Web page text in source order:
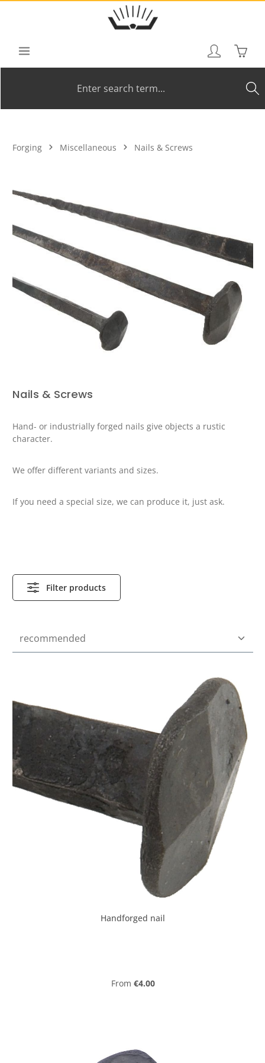
Forging Miscellaneous Nails & Screws
Nails & Screws
Hand- or industrially forged nails give objects a rustic
character.
We offer different variants and sizes.
If you need a special size, we can produce it, just ask.
Filter products
Handforged nail
Regular price:
From €4.00